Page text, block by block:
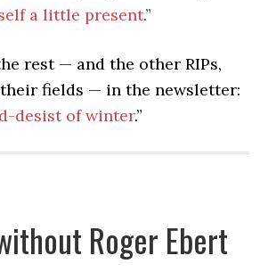
a little present.”
rest — and the other RIPs,
fields — in the newsletter:
desist of winter.”
Roger Ebert